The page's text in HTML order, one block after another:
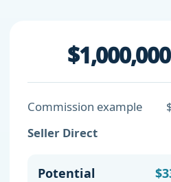
$1,000,000
Commission example
Seller Direct
Potential